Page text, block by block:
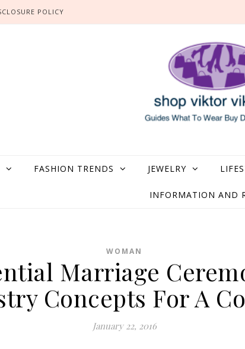
POLICY
FASHION TRENDS JEWELRY
INFORMATION AND
WOMAN
Marriage
Concepts For A
January 22, 2016